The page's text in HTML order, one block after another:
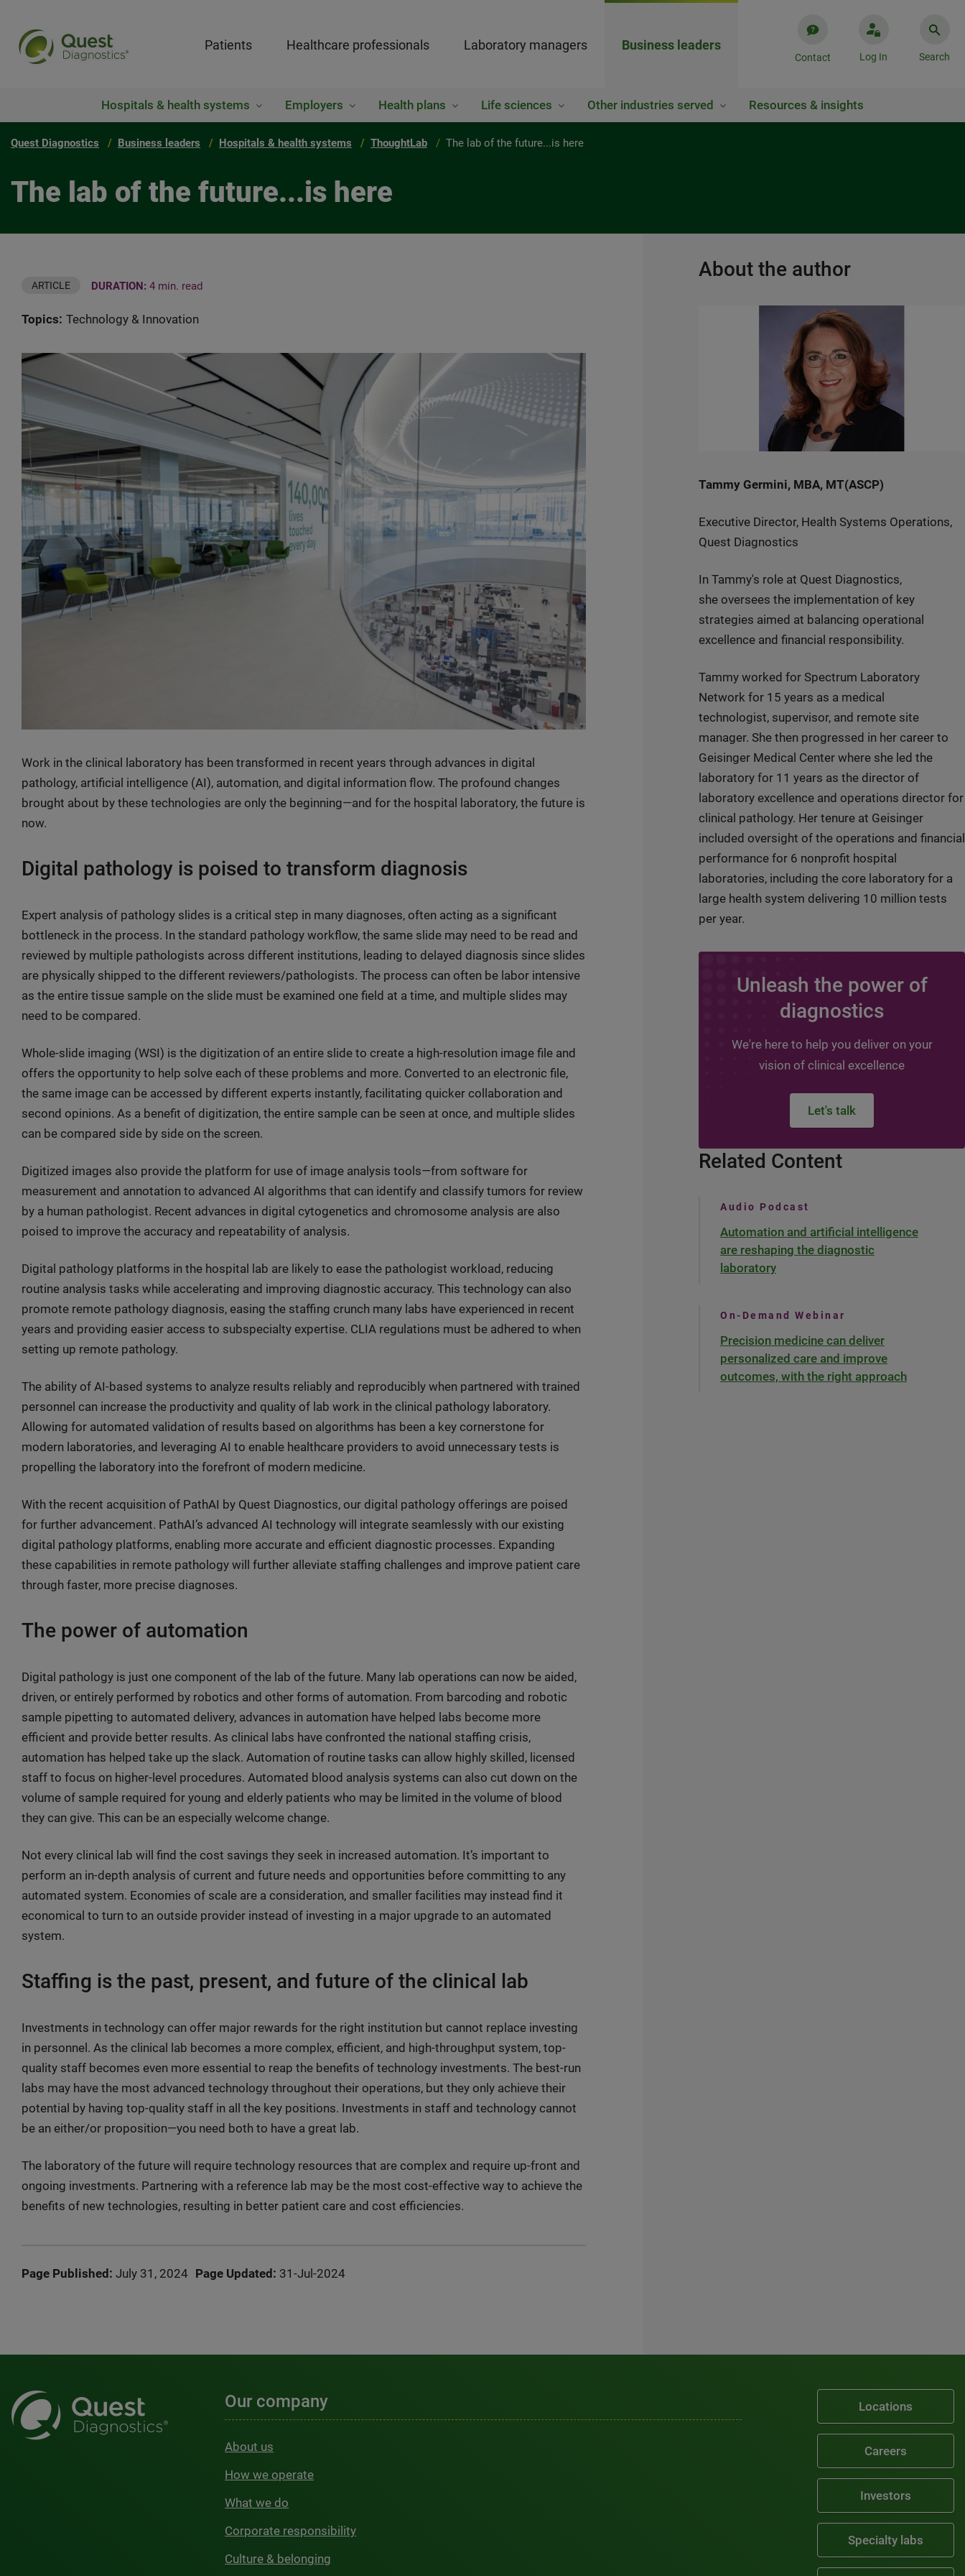
Patients Healthcare professionals Laboratory managers Business leaders
Contact Log In Search
Hospitals & health systems Employers Health plans Life sciences Other industries served Resources & insights
Quest Diagnostics Business leaders Hospitals & health systems ThoughtLab The lab of the future...is here
The lab of the future...is here
ARTICLE DURATION: 4 min. read
Topics: Technology & Innovation
Work in the clinical laboratory has been transformed in recent years through advances in digital
pathology, artificial intelligence (AI), automation, and digital information flow. The profound changes
brought about by these technologies are only the beginning—and for the hospital laboratory, the future is
now.
Digital pathology is poised to transform diagnosis
Expert analysis of pathology slides is a critical step in many diagnoses, often acting as a significant
bottleneck in the process. In the standard pathology workflow, the same slide may need to be read and
reviewed by multiple pathologists across different institutions, leading to delayed diagnosis since slides
are physically shipped to the different reviewers/pathologists. The process can often be labor intensive
as the entire tissue sample on the slide must be examined one field at a time, and multiple slides may
need to be compared.
Whole-slide imaging (WSI) is the digitization of an entire slide to create a high-resolution image file and
offers the opportunity to help solve each of these problems and more. Converted to an electronic file,
the same image can be accessed by different experts instantly, facilitating quicker collaboration and
second opinions. As a benefit of digitization, the entire sample can be seen at once, and multiple slides
can be compared side by side on the screen.
Digitized images also provide the platform for use of image analysis tools—from software for
measurement and annotation to advanced AI algorithms that can identify and classify tumors for review
by a human pathologist. Recent advances in digital cytogenetics and chromosome analysis are also
poised to improve the accuracy and repeatability of analysis.
Digital pathology platforms in the hospital lab are likely to ease the pathologist workload, reducing
routine analysis tasks while accelerating and improving diagnostic accuracy. This technology can also
promote remote pathology diagnosis, easing the staffing crunch many labs have experienced in recent
years and providing easier access to subspecialty expertise. CLIA regulations must be adhered to when
setting up remote pathology.
The ability of AI-based systems to analyze results reliably and reproducibly when partnered with trained
personnel can increase the productivity and quality of lab work in the clinical pathology laboratory.
Allowing for automated validation of results based on algorithms has been a key cornerstone for
modern laboratories, and leveraging AI to enable healthcare providers to avoid unnecessary tests is
propelling the laboratory into the forefront of modern medicine.
With the recent acquisition of PathAI by Quest Diagnostics, our digital pathology offerings are poised
for further advancement. PathAI’s advanced AI technology will integrate seamlessly with our existing
digital pathology platforms, enabling more accurate and efficient diagnostic processes. Expanding
these capabilities in remote pathology will further alleviate staffing challenges and improve patient care
through faster, more precise diagnoses.
The power of automation
Digital pathology is just one component of the lab of the future. Many lab operations can now be aided,
driven, or entirely performed by robotics and other forms of automation. From barcoding and robotic
sample pipetting to automated delivery, advances in automation have helped labs become more
efficient and provide better results. As clinical labs have confronted the national staffing crisis,
automation has helped take up the slack. Automation of routine tasks can allow highly skilled, licensed
staff to focus on higher-level procedures. Automated blood analysis systems can also cut down on the
volume of sample required for young and elderly patients who may be limited in the volume of blood
they can give. This can be an especially welcome change.
Not every clinical lab will find the cost savings they seek in increased automation. It’s important to
perform an in-depth analysis of current and future needs and opportunities before committing to any
automated system. Economies of scale are a consideration, and smaller facilities may instead find it
economical to turn to an outside provider instead of investing in a major upgrade to an automated
system.
Staffing is the past, present, and future of the clinical lab
Investments in technology can offer major rewards for the right institution but cannot replace investing
in personnel. As the clinical lab becomes a more complex, efficient, and high-throughput system, top-
quality staff becomes even more essential to reap the benefits of technology investments. The best-run
labs may have the most advanced technology throughout their operations, but they only achieve their
potential by having top-quality staff in all the key positions. Investments in staff and technology cannot
be an either/or proposition—you need both to have a great lab.
The laboratory of the future will require technology resources that are complex and require up-front and
ongoing investments. Partnering with a reference lab may be the most cost-effective way to achieve the
benefits of new technologies, resulting in better patient care and cost efficiencies.
Page Published: July 31, 2024 Page Updated: 31-Jul-2024
About the author
Tammy Germini, MBA, MT(ASCP)
Executive Director, Health Systems Operations,
Quest Diagnostics
In Tammy's role at Quest Diagnostics,
she oversees the implementation of key
strategies aimed at balancing operational
excellence and financial responsibility.
Tammy worked for Spectrum Laboratory
Network for 15 years as a medical
technologist, supervisor, and remote site
manager. She then progressed in her career to
Geisinger Medical Center where she led the
laboratory for 11 years as the director of
laboratory excellence and operations director for
clinical pathology. Her tenure at Geisinger
included oversight of the operations and financial
performance for 6 nonprofit hospital
laboratories, including the core laboratory for a
large health system delivering 10 million tests
per year.
Unleash the power of
diagnostics
We're here to help you deliver on your
vision of clinical excellence
Let's talk
Related Content
Audio Podcast
Automation and artificial intelligence
are reshaping the diagnostic
laboratory
On-Demand Webinar
Precision medicine can deliver
personalized care and improve
outcomes, with the right approach
Our company
About us
How we operate
What we do
Corporate responsibility
Culture & belonging
Locations
Careers
Investors
Specialty labs